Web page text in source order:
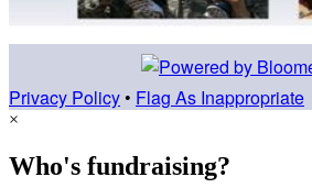
Privacy Policy • Flag As Inappropriate
×
Who's fundraising?